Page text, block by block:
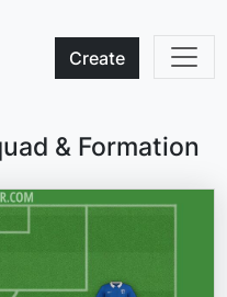
Create
& Formation